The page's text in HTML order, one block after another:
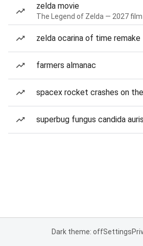
zelda movie
The Legend of Zelda — 2027 film
zelda ocarina of time remake
farmers almanac
spacex rocket crashes on
superbug fungus candida auris
Dark theme: offSettings